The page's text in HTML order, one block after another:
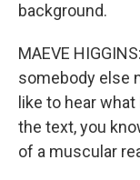
background.
MAEVE
somebody else
like to hear
the text, you
of a muscular